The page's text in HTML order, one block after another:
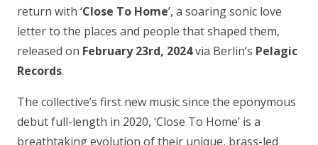
return with ‘Close To Home’, a soaring sonic love
letter to the places and people that shaped them,
released on February 23rd, 2024via Berlin’s Pelagic
Records.
The collective’s first new music since the eponymous
debut full-length in 2020, ‘Close To Home’ is a
breathtaking evolution of their unique, brass-led